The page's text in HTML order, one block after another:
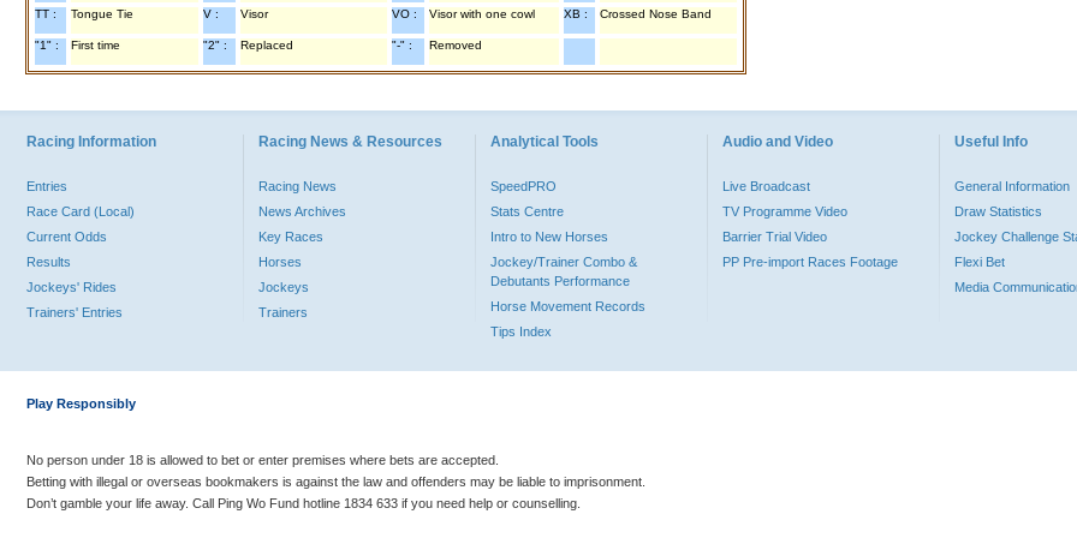
TT : Tongue Tie V : Visor VO : Visor with one cowl XB : Crossed Nose Band
"1" : First time "2" : Replaced "-" : Removed
Racing Information
Entries
Race Card (Local)
Current Odds
Results
Jockeys' Rides
Trainers' Entries
Racing News & Resources
Racing News
News Archives
Key Races
Horses
Jockeys
Trainers
Analytical Tools
SpeedPRO
Stats Centre
Intro to New Horses
Jockey/Trainer Combo &
Debutants Performance
Horse Movement Records
Tips Index
Audio and Video
Live Broadcast
TV Programme Video
Barrier Trial Video
PP Pre-import Races Footage
Useful Info
General Information
Draw Statistics
Jockey Challenge
Flexi Bet
Media
Play Responsibly
No person under 18 is allowed to bet or enter premises where bets are accepted.
Betting with illegal or overseas bookmakers is against the law and offenders may be liable to imprisonment.
Don’t gamble your life away. Call Ping Wo Fund hotline 1834 633 if you need help or counselling.